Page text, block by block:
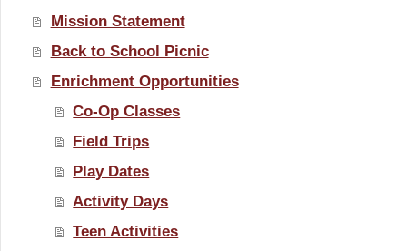
Mission Statement
Back to School Picnic
Enrichment Opportunities
Co-Op Classes
Field Trips
Play Dates
Activity Days
Teen Activities